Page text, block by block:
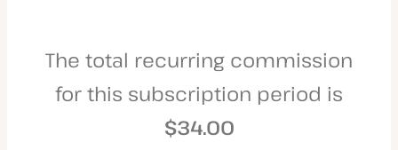
The total recurring commission
for this subscription period is
$34.00